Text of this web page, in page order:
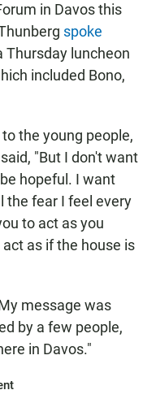
in Davos this
spoke
Thursday luncheon
included Bono,
the young people,
"But I don't want
hopeful. I want
the fear I feel every
to act as you
as if the house is
message was
by a few people,
in Davos."